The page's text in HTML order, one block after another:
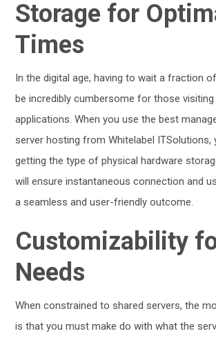
Storage for
Times
In the digital age, having to wait a fraction
be incredibly cumbersome for those
applications. When you use the best
server hosting from Whitelabel ITSolutions,
getting the type of physical hardware
will ensure instantaneous connection and
a seamless and user-friendly outcome.
Customizability
Needs
When constrained to shared servers, the
is that you must make do with what the